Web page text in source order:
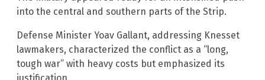
into the central and southern parts of the Strip.
Defense Minister Yoav Gallant, addressing Knesset
lawmakers, characterized the conflict as a “long,
tough war” with heavy costs but emphasized its